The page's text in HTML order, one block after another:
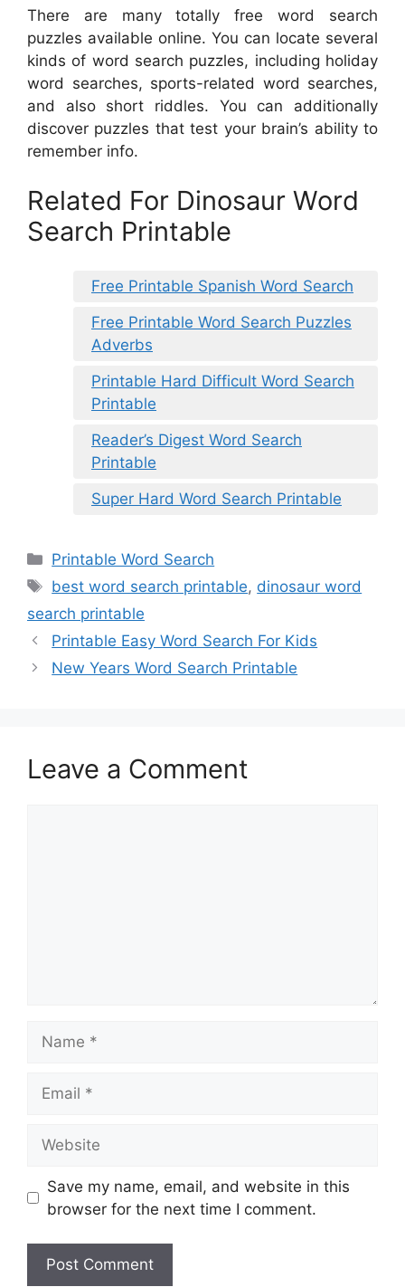
There are many totally free word search
puzzles available online. You can locate several
kinds of word search puzzles, including holiday
word searches, sports-related word searches,
and also short riddles. You can additionally
discover puzzles that test your brain’s ability to
remember info.
Related For Dinosaur Word
Search Printable
Free Printable Spanish Word Search
Free Printable Word Search Puzzles
Adverbs
Printable Hard Difficult Word Search
Printable
Reader’s Digest Word Search
Printable
Super Hard Word Search Printable
Categories
Printable Word Search
Tags
best word search printable, dinosaur word
search printable
Printable Easy Word Search For Kids
New Years Word Search Printable
Leave a Comment
Save my name, email, and website in this
browser for the next time I comment.